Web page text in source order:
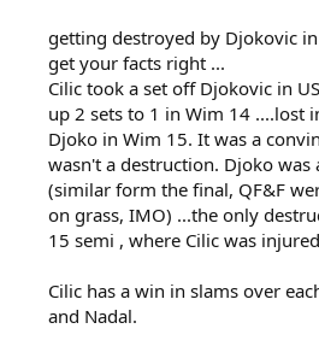
getting destroyed by Djokovic
get your facts right ...
Cilic took a set off Djokovic in
up 2 sets to 1 in Wim 14 ....lost
Djoko in Wim 15. It was a
wasn't a destruction. Djoko was
(similar form the final, QF&F
on grass, IMO) ...the only
15 semi , where Cilic was
Cilic has a win in slams over
and Nadal.